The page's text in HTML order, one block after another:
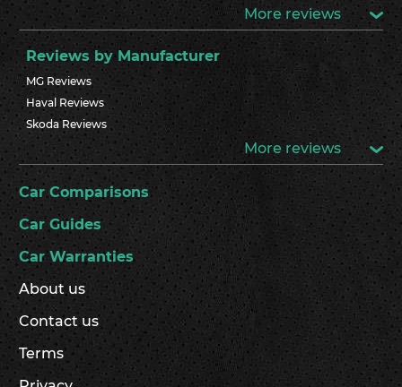
More reviews
Reviews by Manufacturer
MG Reviews
Haval Reviews
Skoda Reviews
More reviews
Car Comparisons
Car Guides
Car Warranties
About us
Contact us
Terms